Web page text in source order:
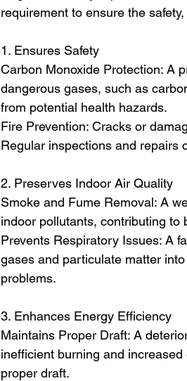
requirement to ensure the
1. Ensures Safety
Carbon Monoxide Protection: A
dangerous gases, such as
from potential health hazards.
Fire Prevention: Cracks or
Regular inspections and repairs
2. Preserves Indoor Air Quality
Smoke and Fume Removal: A
indoor pollutants, contributing to
Prevents Respiratory Issues: A
gases and particulate matter
problems.
3. Enhances Energy Efficiency
Maintains Proper Draft: A
inefficient burning and
proper draft.